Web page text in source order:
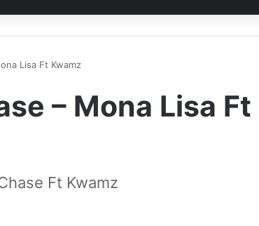
Lisa Ft Kwamz
– Mona Lisa Ft
Ft Kwamz